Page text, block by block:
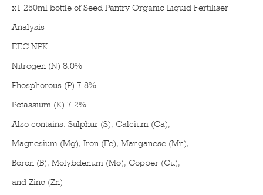
x1 250ml bottle of Seed Pantry Organic Liquid Fertiliser
Analysis
EEC NPK
Nitrogen (N) 8.0%
Phosphorous (P) 7.8%
Potassium (K) 7.2%
Also contains: Sulphur (S), Calcium (Ca),
Magnesium (Mg), Iron (Fe), Manganese (Mn),
Boron (B), Molybdenum (Mo), Copper (Cu),
and Zinc (Zn)